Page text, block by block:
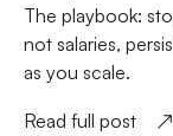
The playbook:
not salaries,
as you scale.
Read full post